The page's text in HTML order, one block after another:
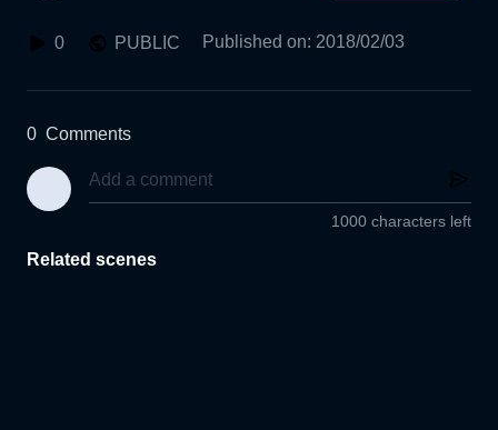
0 PUBLIC Published on: 2018/02/03
0 Comments
1000 characters left
Related scenes